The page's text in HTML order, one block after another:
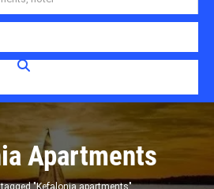
Apartments
"Kefalonia apartments"